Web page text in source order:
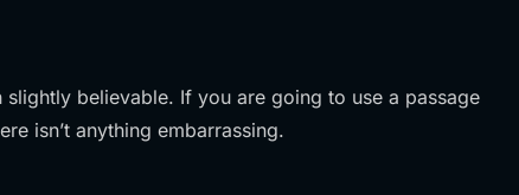
believable. If you are going to use a passage
isn’t anything embarrassing.